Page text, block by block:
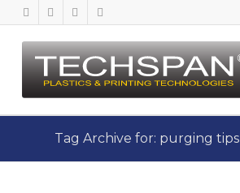
Tag Archive for: purging tips